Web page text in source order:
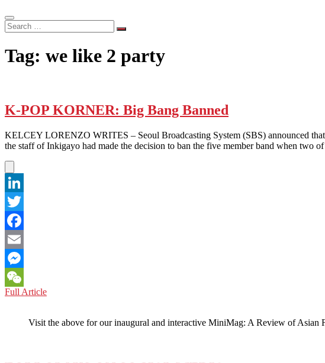
Search
…
Tag: we like 2 party
K-POP KORNER: Big Bang Banned
KELCEY LORENZO WRITES – Seoul Broadcasting System (SBS) announced
the staff of Inkigayo had made the decision to ban the five member band when two
LinkedIn
Twitter
Facebook
Email
Messenger
WeChat
Full ArticleK-
Big
Visit the above for our inaugural and interactive MiniMag: A Review of Asian